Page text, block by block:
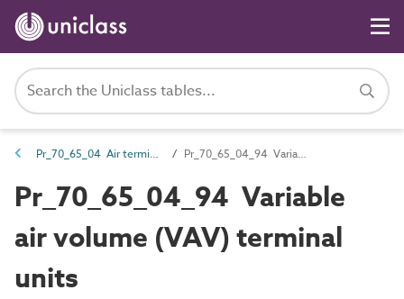
Pr_70_65_04 Air terminals and diffusers Pr_70_65_04_94 Variable air volume (VAV) terminal units
Pr_70_65_04_94 Variable
air volume (VAV) terminal
units